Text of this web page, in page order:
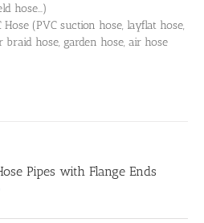
hose...)
Hose (PVC suction hose, layflat hose,
braid hose, garden hose, air hose
Pipes with Flange Ends